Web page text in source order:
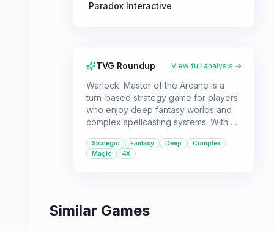
Paradox Interactive
TVG Roundup View full analysis →
Warlock: Master of the Arcane is a
turn-based strategy game for players
who enjoy deep fantasy worlds and
complex spellcasting systems. With a
explore, expand, exploit, and
exterminate as they lead one of eight
Strategic Fantasy Deep
Complex
Magic
4X
Similar Games